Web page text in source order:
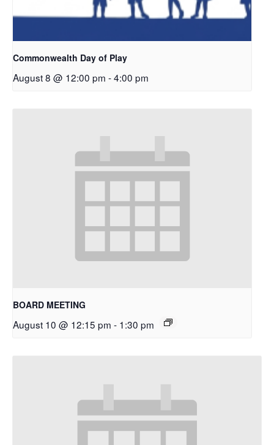
Commonwealth Day of Play
August 8 @ 12:00 pm -4:00 pm
BOARD MEETING
August 10 @ 12:15 pm - 1:30 pm